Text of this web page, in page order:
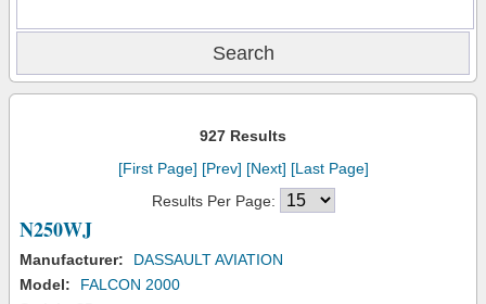
927 Results
[First Page] [Prev] [Next] [Last Page]
Results Per Page:
N250WJ
Manufacturer:
DASSAULT AVIATION
Model:
FALCON 2000